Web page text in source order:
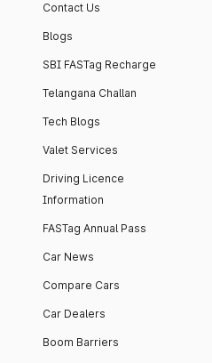
Contact Us
Blogs
SBI FASTag Recharge
Telangana Challan
Tech Blogs
Valet Services
Driving Licence
Information
FASTag Annual Pass
Car News
Compare Cars
Car Dealers
Boom Barriers